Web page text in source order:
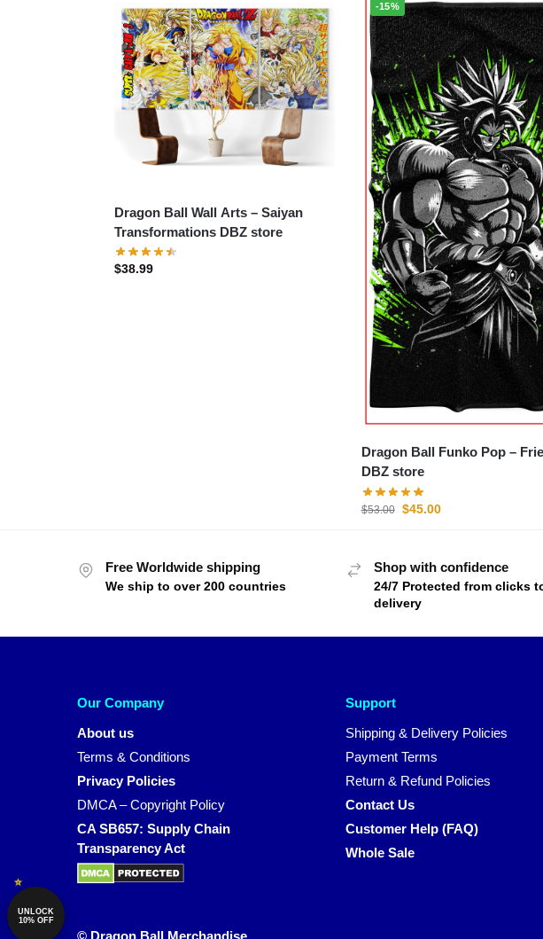
Dragon Ball Wall Arts – Saiyan
Transformations DBZ store
$38.99
-15%
Dragon Ball Funko Pop –
DBZ store
$53.00 $45.00
Free Worldwide shipping
We ship to over 200 countries
Shop with confidence
24/7 Protected from clicks
delivery
Our Company
About us
Terms & Conditions
Privacy Policies
DMCA – Copyright Policy
CA SB657: Supply Chain
Transparency Act
Support
Shipping & Delivery Policies
Payment Terms
Return & Refund Policies
Contact Us
Customer Help (FAQ)
Whole Sale
UNLOCK
10% OFF